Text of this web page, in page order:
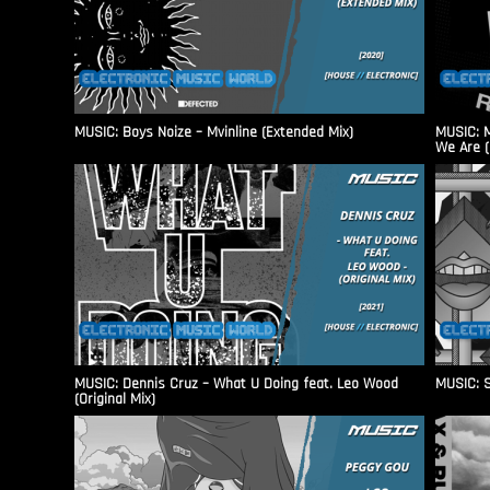
MUSIC: Boys Noize – Mvinline (Extended Mix) MUSIC:
We Are
MUSIC: Dennis Cruz – What U Doing feat. Leo Wood
(Original Mix)
MUSIC: